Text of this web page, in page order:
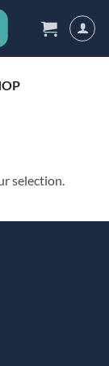
selection.